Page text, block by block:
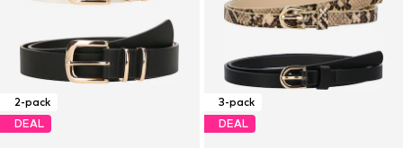
2-pack
DEAL
3-pack
DEAL